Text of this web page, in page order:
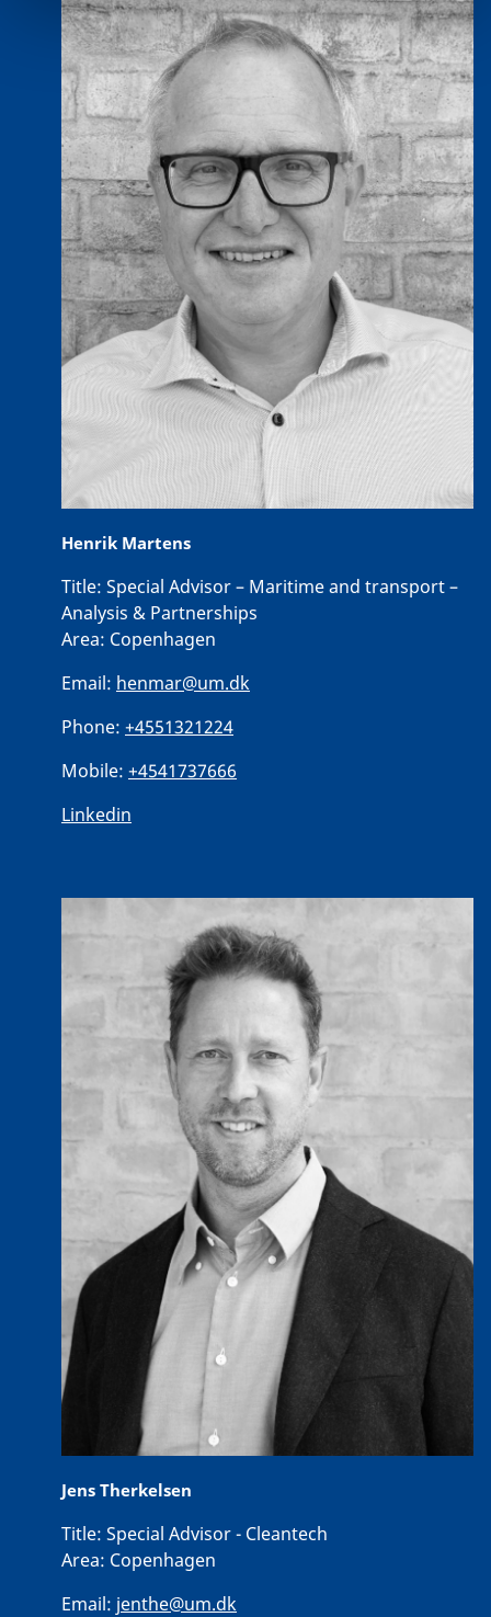
Henrik Martens
Title: Special Advisor – Maritime and transport –
Analysis & Partnerships
Area: Copenhagen
Email: henmar@um.dk
Phone: +4551321224
Mobile: +4541737666
Linkedin
Jens Therkelsen
Title: Special Advisor - Cleantech
Area: Copenhagen
Email: jenthe@um.dk